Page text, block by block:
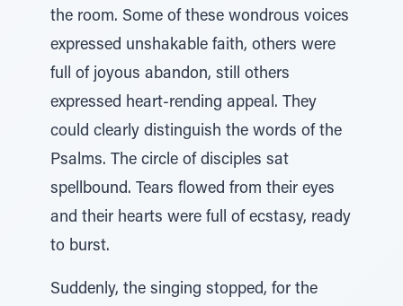
the room. Some of these wondrous voices
expressed unshakable faith, others were
full of joyous abandon, still others
expressed heart-rending appeal. They
could clearly distinguish the words of the
Psalms. The circle of disciples sat
spellbound. Tears flowed from their eyes
and their hearts were full of ecstasy, ready
to burst.
Suddenly, the singing stopped, for the